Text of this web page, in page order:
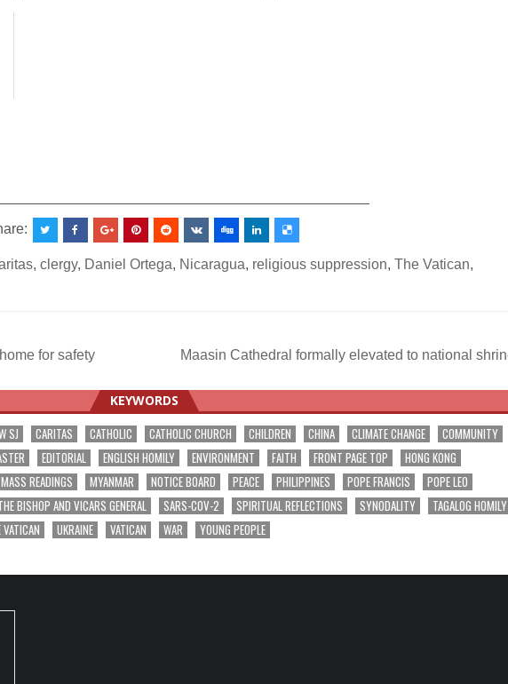
, clergy, Daniel Ortega, Nicaragua, religious suppression, The Vatican,
for safety Maasin Cathedral formally elevated to national
KEYWORDS
SJ CARITAS CATHOLIC CATHOLIC CHURCH CHILDREN CHINA CLIMATE CHANGE
COMMUNITY
EDITORIAL ENGLISH HOMILY ENVIRONMENT FAITH FRONT PAGE TOP
HONG KONG
MASS READINGS MYANMAR NOTICE BOARD PEACE PHILIPPINES POPE FRANCIS
POPE LEO
BISHOP AND VICARS GENERAL SARS-COV-2 SPIRITUAL REFLECTIONS SYNODALITY
TAGALOG HOMILY
VATICAN UKRAINE VATICAN WAR YOUNG PEOPLE